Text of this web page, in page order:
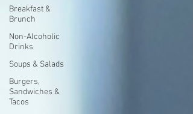
Breakfast &
Brunch
Non-Alcoholic
Drinks
Soups & Salads
Burgers,
Sandwiches &
Tacos